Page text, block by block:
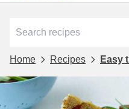
Home Recipes Easy